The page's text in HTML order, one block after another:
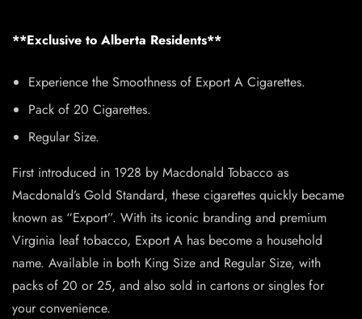
**Exclusive to Alberta Residents**
Experience the Smoothness of Export A Cigarettes.
Pack of 20 Cigarettes.
Regular Size.
First introduced in 1928 by Macdonald Tobacco as
Macdonald’s Gold Standard, these cigarettes quickly became
known as “Export”. With its iconic branding and premium
Virginia leaf tobacco, Export A has become a household
name. Available in both King Size and Regular Size, with
packs of 20 or 25, and also sold in cartons or singles for
your convenience.